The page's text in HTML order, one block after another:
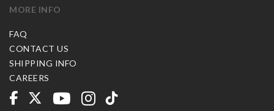
MORE INFO
FAQ
CONTACT US
SHIPPING INFO
CAREERS